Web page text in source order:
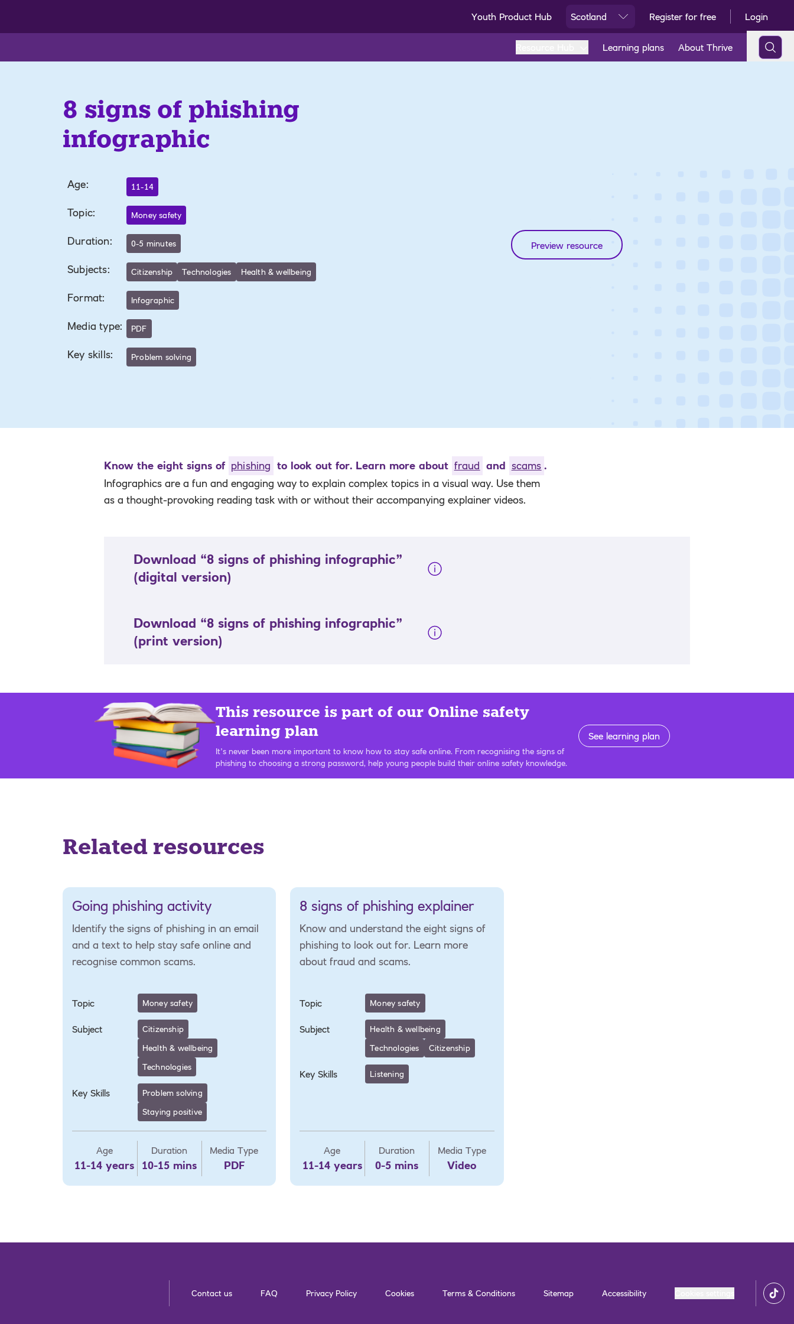
Youth Product Hub Scotland Register for free Login
Learning plans About Thrive
8 signs of phishing
infographic
Age: 11-14
Topic: Money safety
Duration: 0-5 minutes
Subjects: Citizenship Technologies Health & wellbeing
Format: Infographic
Media type: PDF
Key skills: Problem solving
Preview resource
Know the eight signs of phishing to look out for. Learn more about fraud and scams .
Infographics are a fun and engaging way to explain complex topics in a visual way. Use them
as a thought-provoking reading task with or without their accompanying explainer videos.
Download “8 signs of phishing infographic”
(digital version)
Download “8 signs of phishing infographic”
(print version)
This resource is part of our Online safety
learning plan
It’s never been more important to know how to stay safe online. From recognising the signs of
phishing to choosing a strong password, help young people build their online safety knowledge.
See learning plan
Related resources
Going phishing activity
Identify the signs of phishing in an email
and a text to help stay safe online and
recognise common scams.
Topic Money safety
Subject
Citizenship
Health & wellbeing
Technologies
Key Skills
Problem solving
Staying positive
Age
11-14 years
Duration
10-15 mins
Media Type
PDF
8 signs of phishing explainer
Know and understand the eight signs of
phishing to look out for. Learn more
about fraud and scams.
Topic Money safety
Subject
Health & wellbeing
Technologies
Citizenship
Key Skills Listening
Age
11-14 years
Duration
0-5 mins
Media Type
Video
Contact us FAQ Privacy Policy Cookies Terms & Conditions Sitemap Accessibility